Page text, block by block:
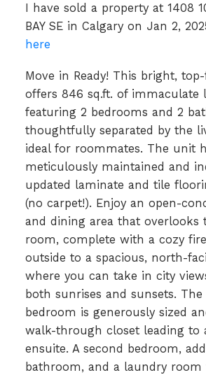
I have sold a property at 1408
BAY SE in Calgary on Jan 2,
here
Move in Ready! This bright,
offers 846 sq.ft. of immaculate
featuring 2 bedrooms and 2
thoughtfully separated by the
ideal for roommates. The unit
meticulously maintained and
updated laminate and tile
(no carpet!). Enjoy an open-
and dining area that overlooks
room, complete with a cozy
outside to a spacious, north-
where you can take in city
both sunrises and sunsets.
bedroom is generously sized
walk-through closet leading to
ensuite. A second bedroom,
bathroom, and a laundry room